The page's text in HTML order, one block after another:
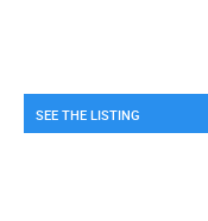
SEE THE LISTING